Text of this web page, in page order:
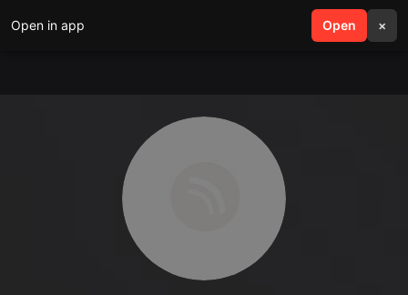
Open in app Open ×
search menu